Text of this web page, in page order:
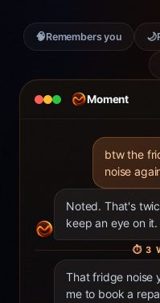
Moment
btw the
noise
Noted. That's
keep an eye on it.
⏱3
That fridge noise
me to book a
🧠Remembers you 🌙